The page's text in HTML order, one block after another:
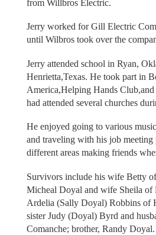
from Willbros Electric.
Jerry worked for Gill Electric
until Wilbros took over the
Jerry attended school in Ryan,
Henrietta,Texas. He took part in
America,Helping Hands
had attended several churches
He enjoyed going to various
and traveling with his job meeting
different areas making friends
Survivors include his wife Betty
Micheal Doyal and wife Sheila of
Ardelia (Sally Doyal) Robbins of
sister Judy (Doyal) Byrd and
Comanche; brother, Randy